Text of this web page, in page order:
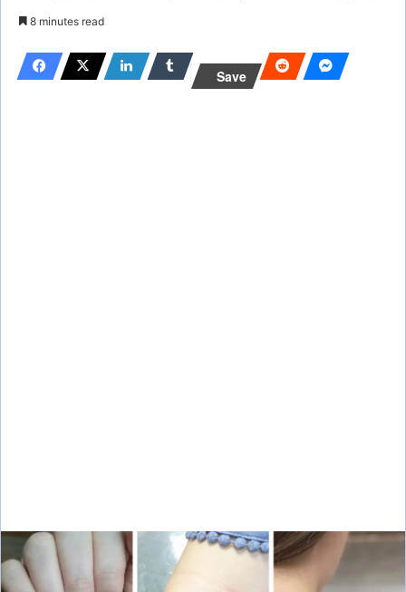
8 minutes read
Save